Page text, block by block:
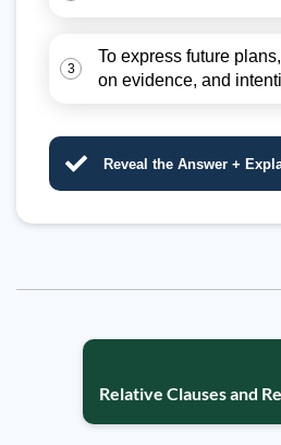
3
To express future
on evidence, and
Reveal the Answer +
Relative Clauses and